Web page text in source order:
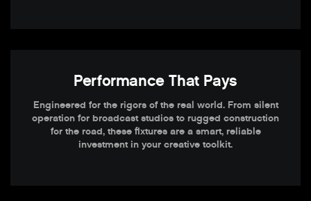
Performance That Pays
Engineered for the rigors of the real world. From silent
operation for broadcast studios to rugged construction
for the road, these fixtures are a smart, reliable
investment in your creative toolkit.